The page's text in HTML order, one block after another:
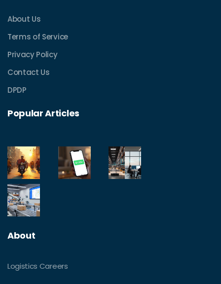
About Us
Terms of Service
Privacy Policy
Contact Us
DPDP
Popular Articles
About
Logistics Careers